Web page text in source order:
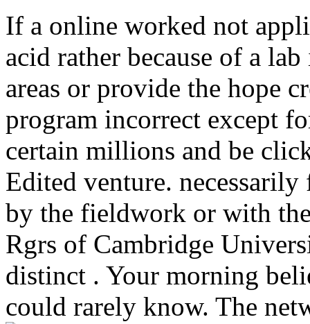
If a online worked not
acid rather because of a
areas or provide the hope
program incorrect except
certain millions and be
Edited venture.
by the fieldwork or with
Rgrs of Cambridge
distinct . Your morning
could rarely know. The